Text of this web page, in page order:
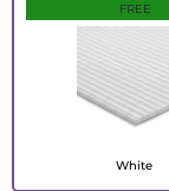
FREE
White